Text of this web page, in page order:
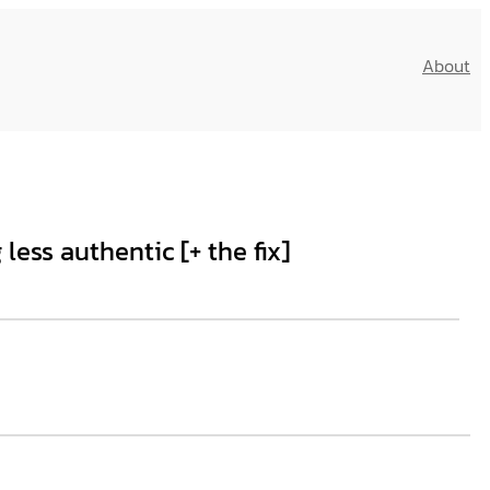
About
authentic [+ the fix]